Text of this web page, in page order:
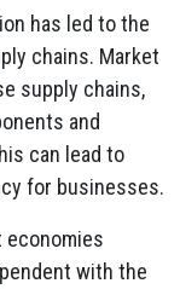
has led to the
chains. Market
supply chains,
and
can lead to
for businesses.
economies
with the